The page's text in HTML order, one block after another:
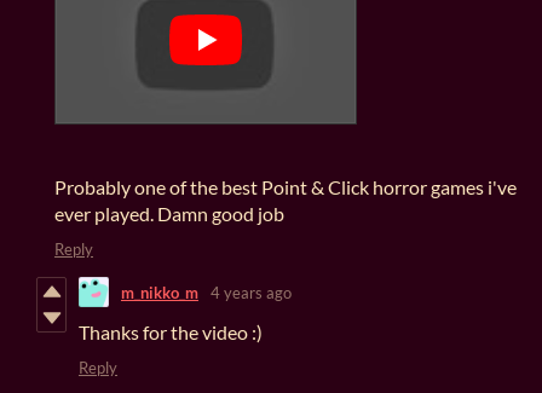
Probably one of the best Point & Click horror games i've
ever played. Damn good job
Reply
m_nikko_m 4 years ago
Thanks for the video :)
Reply